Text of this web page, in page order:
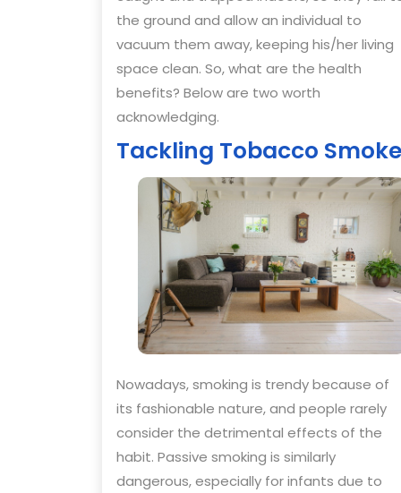
the ground and allow an individual to
vacuum them away, keeping his/her living
space clean. So, what are the health
benefits? Below are two worth
acknowledging.
Tackling Tobacco Smoke
Nowadays, smoking is trendy because of
its fashionable nature, and people rarely
consider the detrimental effects of the
habit. Passive smoking is similarly
dangerous, especially for infants due to